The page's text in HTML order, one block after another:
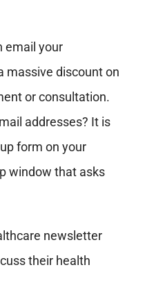
email your
massive discount on
or consultation.
addresses? It is
form on your
window that asks
newsletter
their health